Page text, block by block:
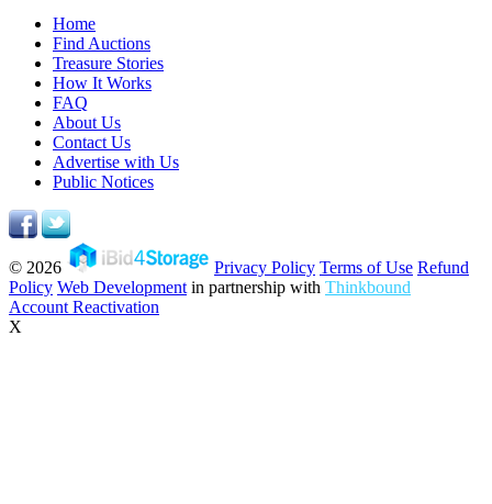
Home
Find Auctions
Treasure Stories
How It Works
FAQ
About Us
Contact Us
Advertise with Us
Public Notices
© 2026 Privacy Policy Terms of Use Refund
Policy Web Development in partnership with Thinkbound
Account Reactivation
X